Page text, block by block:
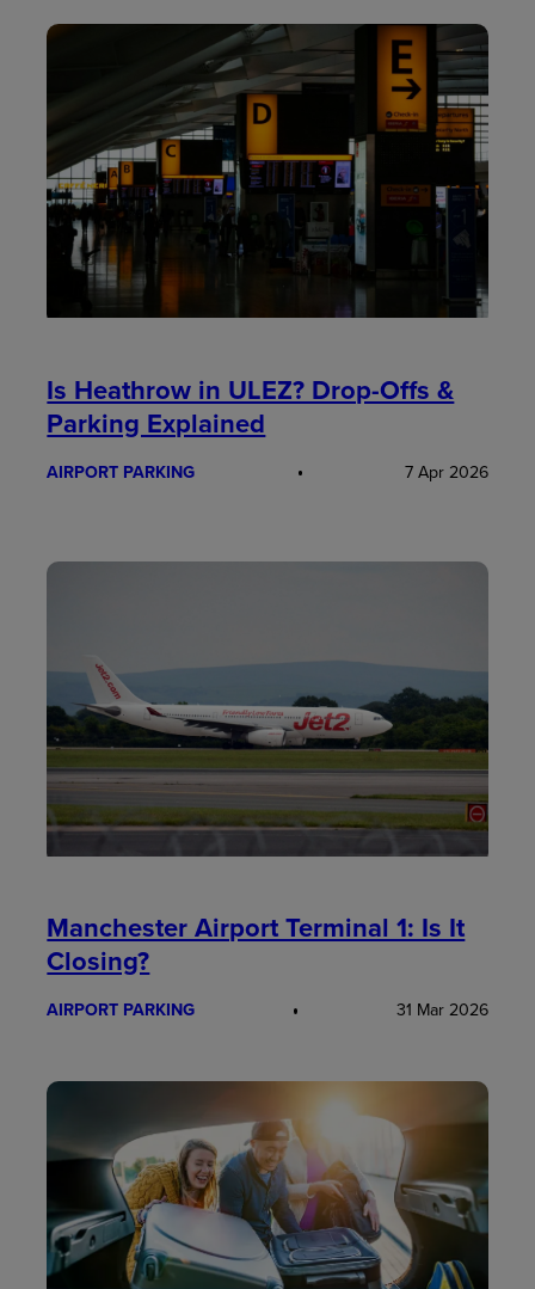
Is Heathrow in ULEZ? Drop-Offs &
Parking Explained
AIRPORT PARKING 7 Apr 2026
Manchester Airport Terminal 1: Is It
Closing?
AIRPORT PARKING 31 Mar 2026